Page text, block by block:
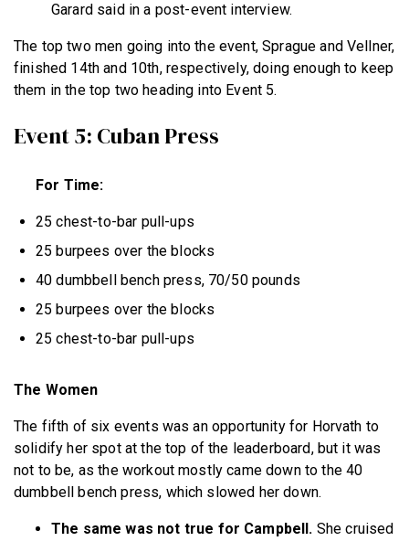
Garard said in a post-event interview.
The top two men going into the event, Sprague and Vellner,
finished 14th and 10th, respectively, doing enough to keep
them in the top two heading into Event 5.
Event 5: Cuban Press
For Time:
25 chest-to-bar pull-ups
25 burpees over the blocks
40 dumbbell bench press, 70/50 pounds
25 burpees over the blocks
25 chest-to-bar pull-ups
The Women
The fifth of six events was an opportunity for Horvath to
solidify her spot at the top of the leaderboard, but it was
not to be, as the workout mostly came down to the 40
dumbbell bench press, which slowed her down.
The same was not true for Campbell. She cruised